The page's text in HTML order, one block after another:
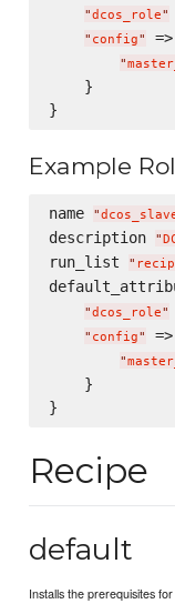
"dcos_role"
" config"
"
    }
Example
name "
description "
run_list "
"dcos_role"
" config"
"
    }
Recipe
default
Installs the prerequisites